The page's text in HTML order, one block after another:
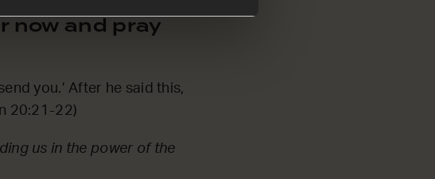
now and pray
you.’ After he said this,
20:21-22)
us in the power of the